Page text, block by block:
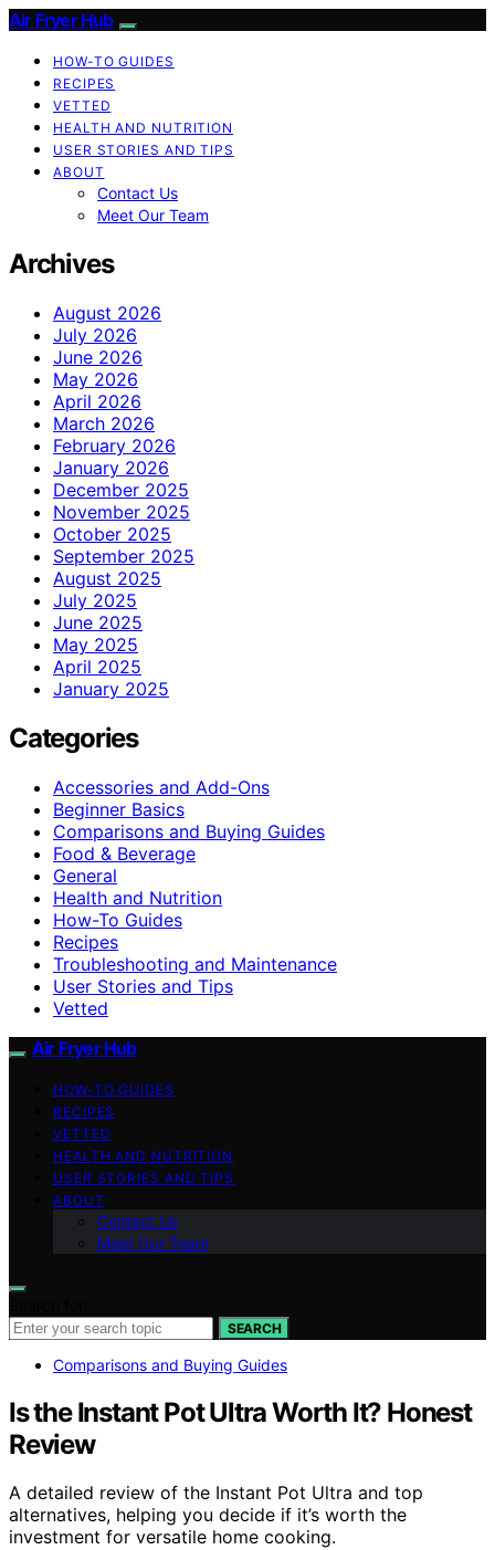
Air Fryer Hub
HOW-TO GUIDES
RECIPES
VETTED
HEALTH AND NUTRITION
USER STORIES AND TIPS
ABOUT
Contact Us
Meet Our Team
Archives
August 2026
July 2026
June 2026
May 2026
April 2026
March 2026
February 2026
January 2026
December 2025
November 2025
October 2025
September 2025
August 2025
July 2025
June 2025
May 2025
April 2025
January 2025
Categories
Accessories and Add-Ons
Beginner Basics
Comparisons and Buying Guides
Food & Beverage
General
Health and Nutrition
How-To Guides
Recipes
Troubleshooting and Maintenance
User Stories and Tips
Vetted
Air Fryer Hub
HOW-TO GUIDES
RECIPES
VETTED
HEALTH AND NUTRITION
USER STORIES AND TIPS
ABOUT
Contact Us
Meet Our Team
SEARCH
Comparisons and Buying Guides
Is the Instant Pot Ultra Worth It? Honest
Review
A detailed review of the Instant Pot Ultra and top
alternatives, helping you decide if it’s worth the
investment for versatile home cooking.